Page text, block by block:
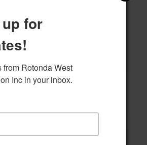
Party
for
from Rotonda West
Inc in your inbox.